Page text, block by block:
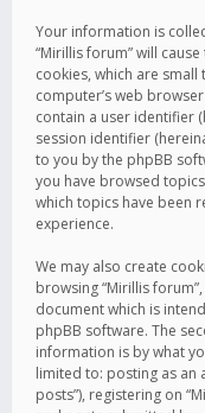
Your information is
“Mirillis forum” will
cookies, which are
computer’s web
contain a user identifier
session identifier
to you by the phpBB
you have browsed
which topics have been
experience.
We may also create
browsing “Mirillis
document which is
phpBB software. The
information is by what
limited to: posting as an
posts”), registering on